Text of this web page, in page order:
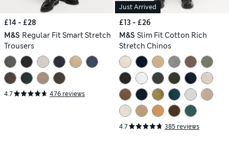
£14 - £28
M&S Regular Fit Smart Stretch
Trousers
4.7 476 reviews
Just Arrived
£13 - £26
M&S Slim Fit Cotton Rich
Stretch Chinos
4.7 385 reviews